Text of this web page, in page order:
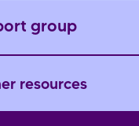
group
resources